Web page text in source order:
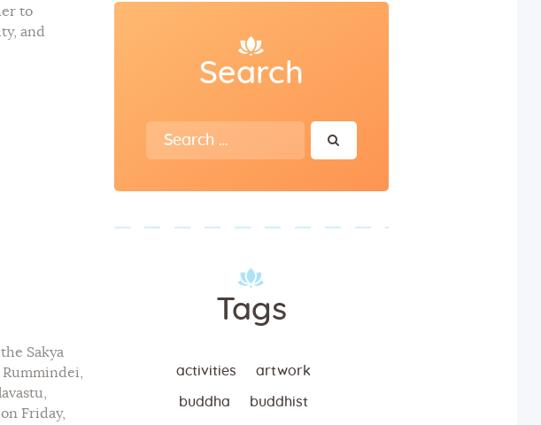
to
and
Sakya
Friday,
Search
Search
for:
Tags
activities artwork
buddha buddhist